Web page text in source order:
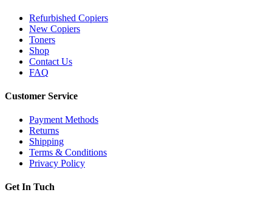
Refurbished Copiers
New Copiers
Toners
Shop
Contact Us
FAQ
Customer Service
Payment Methods
Returns
Shipping
Terms & Conditions
Privacy Policy
Get In Tuch